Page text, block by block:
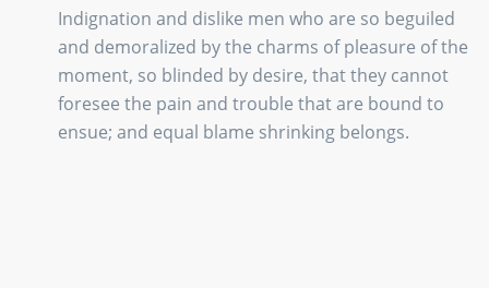
Indignation and dislike men who are so beguiled
and demoralized by the charms of pleasure of the
moment, so blinded by desire, that they cannot
foresee the pain and trouble that are bound to
ensue; and equal blame shrinking belongs.